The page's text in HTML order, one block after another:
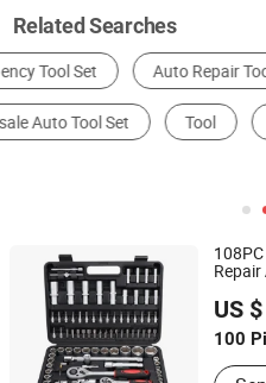
Related Searches
Repair Tools
Car Bench
Repair
GS
US
100
Main
Ningbo Zhite Import and
Zhejiang, China